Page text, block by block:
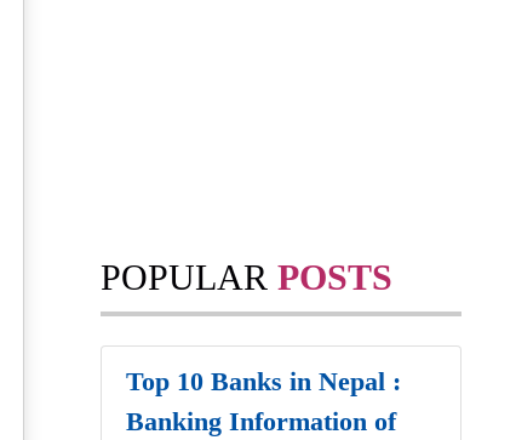
POPULAR POSTS
Top 10 Banks in Nepal :
Banking Information of